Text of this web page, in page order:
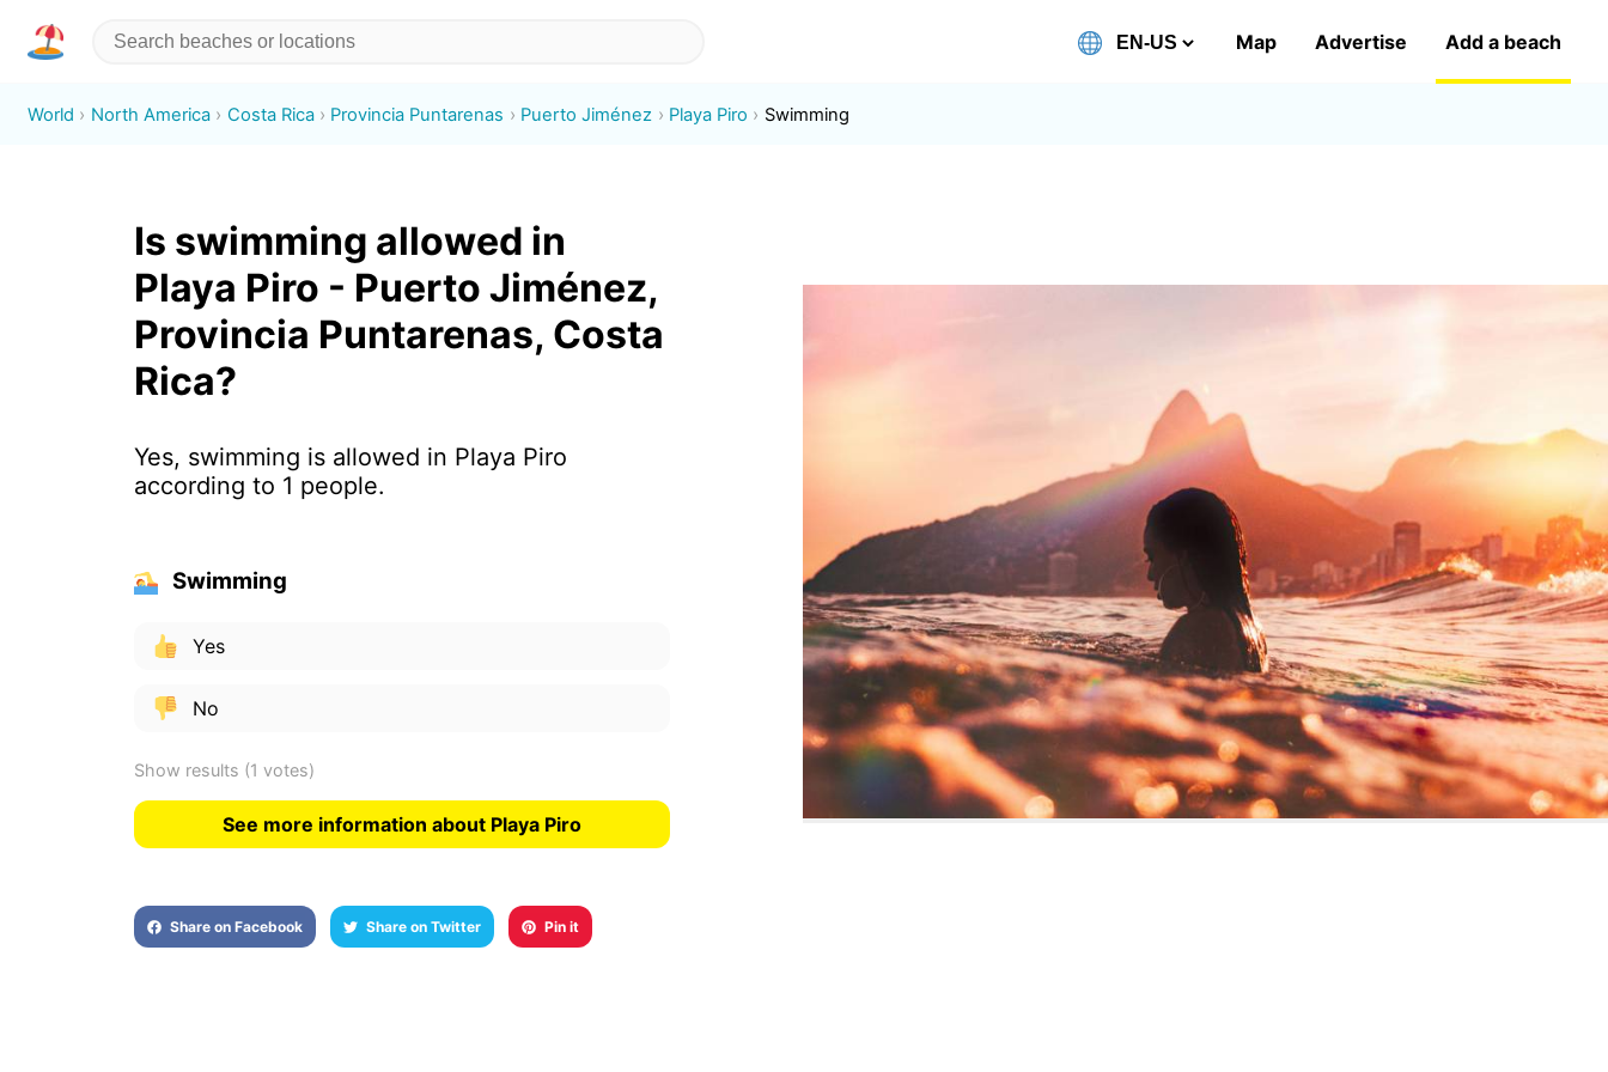
Map Advertise Add a beach
World North America Costa Rica Provincia Puntarenas Puerto Jiménez Playa Piro Swimming
Is swimming allowed in
Playa Piro - Puerto Jiménez,
Provincia Puntarenas, Costa
Rica?
Yes, swimming is allowed in Playa Piro
according to 1 people.
Swimming
Yes
No
Show results (1 votes)
See more information about Playa Piro
Share on Facebook Share on Twitter Pin it